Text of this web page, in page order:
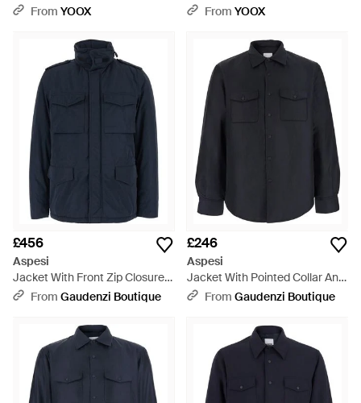
From YOOX
From YOOX
£456
Aspesi
Jacket With Front Zip Closure
And Side Pockets - Blue
From Gaudenzi Boutique
£246
Aspesi
Jacket With Pointed Collar And
Button Closure - Blue
From Gaudenzi Boutique